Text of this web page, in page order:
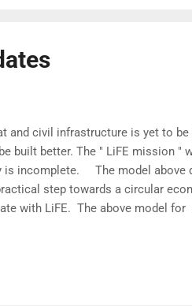
and civil infrastructure is yet to be
built better. The " LiFE mission "
is incomplete. The model above
step towards a circular
with LiFE. The above model for
when we have not even started